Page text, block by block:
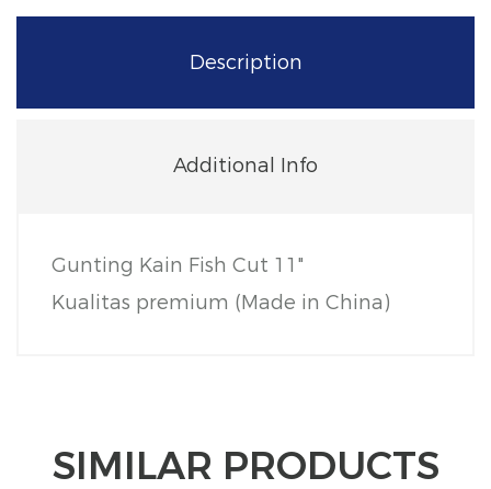
Description
Additional Info
Gunting Kain Fish Cut 11"
Kualitas premium (Made in China)
SIMILAR PRODUCTS